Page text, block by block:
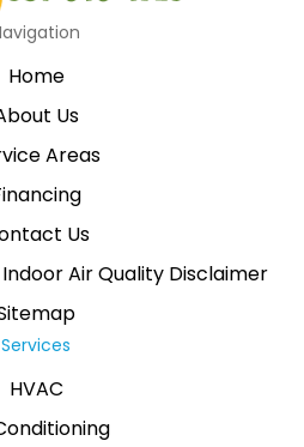
Home
Us
Areas
Us
Air Quality Disclaimer
Services
HVAC